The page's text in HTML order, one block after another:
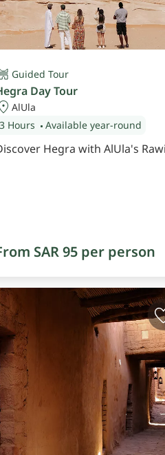
Guided Tour
Day Tour
AlUla
3 Hours
Available year-round
Hegra with AlUla's
SAR 95 per person